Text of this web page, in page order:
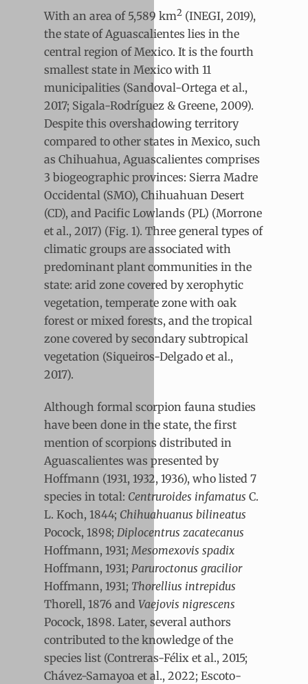
With an area of 5,589 km2 (INEGI, 2019),
the state of Aguascalientes lies in the
central region of Mexico. It is the fourth
smallest state in Mexico with 11
municipalities (Sandoval-Ortega et al.,
2017; Sigala-Rodríguez & Greene, 2009).
Despite this overshadowing territory
compared to other states in Mexico, such
as Chihuahua, Aguascalientes comprises
3 biogeographic provinces: Sierra Madre
Occidental (SMO), Chihuahuan Desert
(CD), and Pacific Lowlands (PL) (Morrone
et al., 2017) (Fig. 1). Three general types of
climatic groups are associated with
predominant plant communities in the
state: arid zone covered by xerophytic
vegetation, temperate zone with oak
forest or mixed forests, and the tropical
zone covered by secondary subtropical
vegetation (Siqueiros-Delgado et al.,
2017).
Although formal scorpion fauna studies
have been done in the state, the first
mention of scorpions distributed in
Aguascalientes was presented by
Hoffmann (1931, 1932, 1936), who listed 7
species in total: Centruroides infamatus C.
L. Koch, 1844; Chihuahuanus bilineatus
Pocock, 1898; Diplocentrus zacatecanus
Hoffmann, 1931;Mesomexovis spadix
Hoffmann, 1931; Paruroctonus gracilior
Hoffmann, 1931; Thorellius intrepidus
Thorell, 1876 and Vaejovis nigrescens
Pocock, 1898. Later, several authors
contributed to the knowledge of the
species list (Contreras-Félix et al., 2015;
Chávez-Samayoa et al., 2022; Escoto-